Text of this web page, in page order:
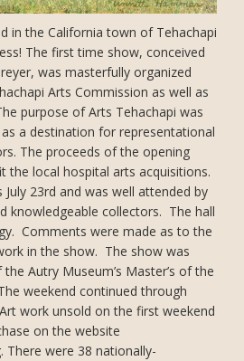
in the California town of Tehachapi
The first time show, conceived
was masterfully organized
Arts Commission as well as
purpose of Arts Tehachapi was
a destination for representational
The proceeds of the opening
the local hospital arts acquisitions.
23rd and was well attended by
knowledgeable collectors. The hall
Comments were made as to the
in the show. The show was
Autry Museum’s Master’s of the
weekend continued through
work unsold on the first weekend
on the website
There were 38 nationally-